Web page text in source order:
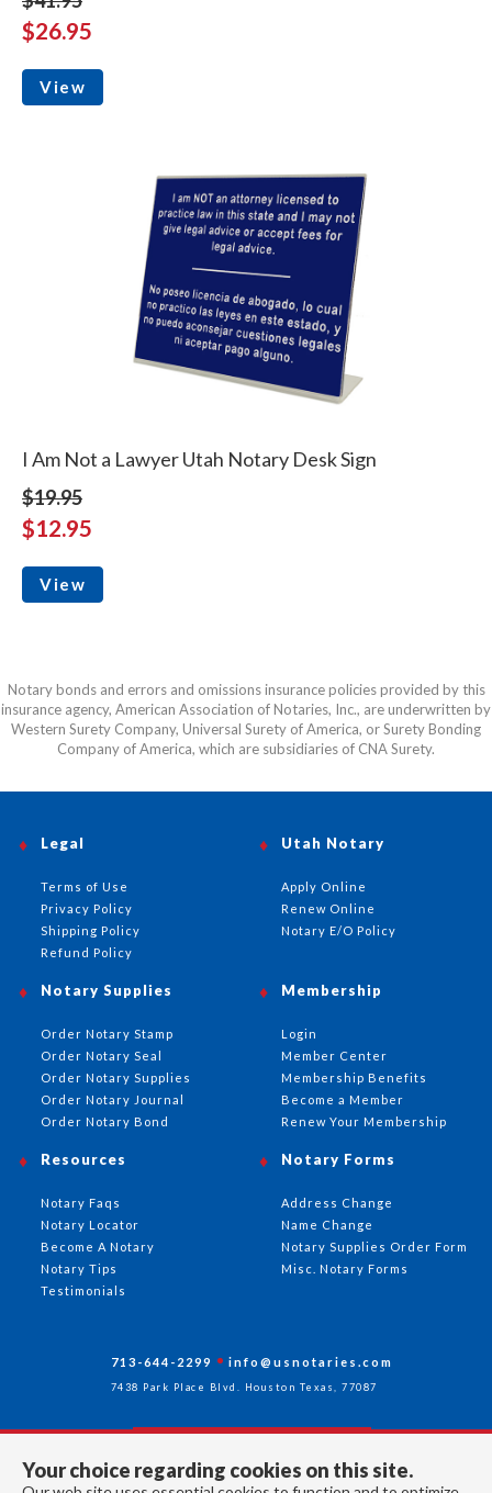
$26.95
View
I Am Not a Lawyer Utah Notary Desk Sign
$19.95
$12.95
View
Notary bonds and errors and omissions insurance policies provided by this
insurance agency, American Association of Notaries, Inc., are underwritten by
Western Surety Company, Universal Surety of America, or Surety Bonding
Company of America, which are subsidiaries of CNA Surety.
Your choice regarding cookies on this site.
Utah Notary
Apply Online
Renew Online
Notary E/O Policy
Notary Supplies
Order Notary Stamp
Order Notary Seal
Order Notary Supplies
Order Notary Journal
Order Notary Bond
Membership
Login
Member Center
Membership Benefits
Become a Member
Renew Your Membership
Notary Forms
Address Change
Name Change
Notary Supplies Order Form
Misc. Notary Forms
Resources
Notary Faqs
Notary Locator
Become A Notary
Notary Tips
Testimonials
Legal
Terms of Use
Privacy Policy
Shipping Policy
Refund Policy
713-644-2299 info@usnotaries.com
7438 Park Place Blvd. Houston Texas, 77087
Follow Us